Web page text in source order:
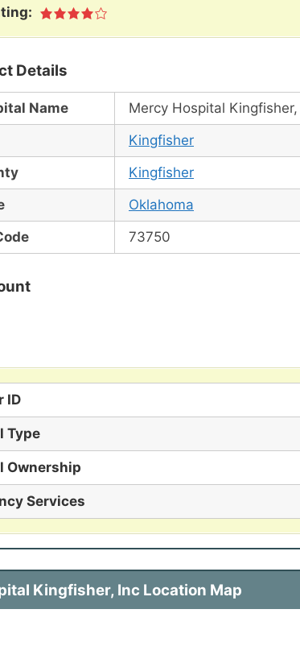
Details
Name
Mercy Hospital Kingfisher,
Kingfisher
Kingfisher
Oklahoma
73750
ID
Type
Ownership
Services
Kingfisher, Inc Location Map